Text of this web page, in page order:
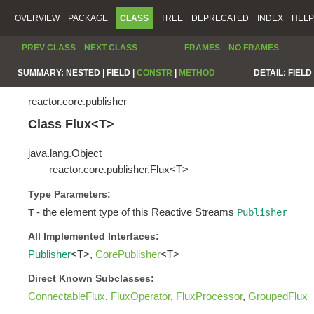
OVERVIEW PACKAGE CLASS TREE DEPRECATED INDEX HELP
PREV CLASS NEXT CLASS FRAMES NO FRAMES
SUMMARY: NESTED | FIELD | CONSTR METHOD DETAIL: FIELD |
reactor.core.publisher
Class Flux<T>
java.lang.Object
reactor.core.publisher.Flux<T>
Type Parameters:
T - the element type of this Reactive Streams Publisher
All Implemented Interfaces:
Publisher<T>, CorePublisher<T>
Direct Known Subclasses:
ConnectableFlux, FluxOperator, FluxProcessor, GroupedFlux